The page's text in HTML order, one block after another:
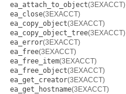
ea_attach_to_object(3EXACCT)
ea_close(3EXACCT)
ea_copy_object(3EXACCT)
ea_copy_object_tree(3EXACCT)
ea_error(3EXACCT)
ea_free(3EXACCT)
ea_free_item(3EXACCT)
ea_free_object(3EXACCT)
ea_get_creator(3EXACCT)
ea_get_hostname(3EXACCT)